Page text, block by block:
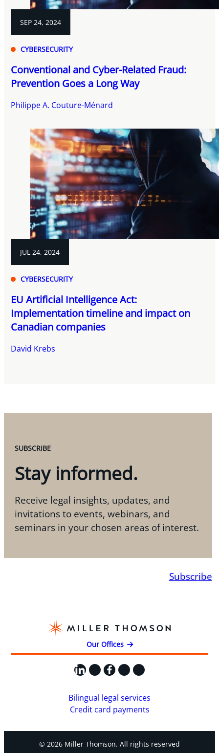
SEP 24, 2024
CYBERSECURITY
Conventional and Cyber-Related Fraud:
Prevention Goes a Long Way
Philippe A. Couture-Ménard
JUL 24, 2024
CYBERSECURITY
EU Artificial Intelligence Act:
Implementation timeline and impact on
Canadian companies
David Krebs
SUBSCRIBE
Stay informed.
Receive legal insights, updates, and
invitations to events, webinars, and
seminars in your chosen areas of interest.
Subscribe
Our Offices
LinkedIn
X Facebook
Instagram
YouTube
Bilingual legal services
Credit card payments
© 2026 Miller Thomson. All rights reserved